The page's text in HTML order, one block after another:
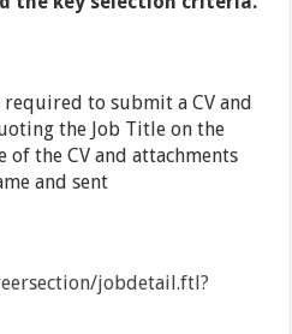
to submit a CV and
the Job Title on the
of the CV and attachments
and sent
jobdetail.ftl?